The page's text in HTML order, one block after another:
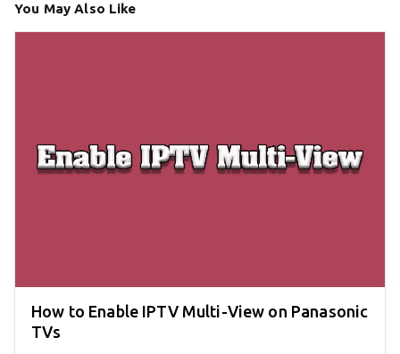
You May Also Like
How to Enable IPTV Multi-View on Panasonic
TVs